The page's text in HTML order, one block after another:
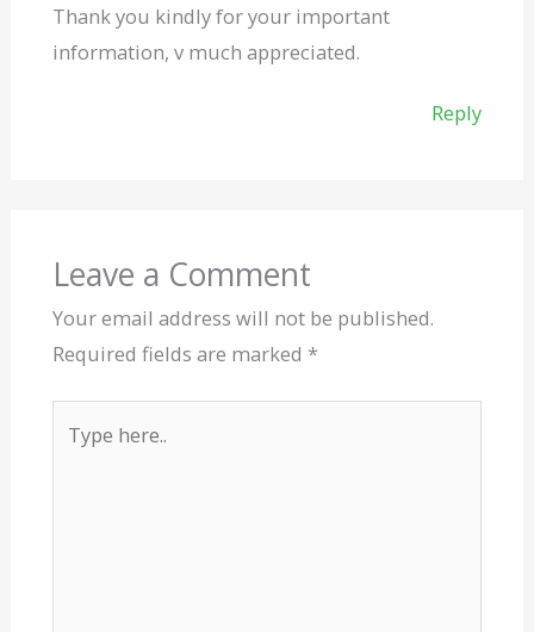
Thank you kindly for your important
information, v much appreciated.
Reply
Leave a Comment
Your email address will not be published.
Required fields are marked *
here..